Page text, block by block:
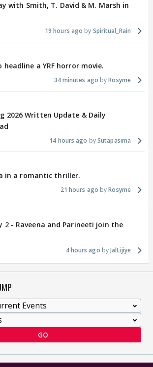
with Smith, T. David & M. Marsh in
19 hours ago Spiritual_Rain
a YRF horror movie.
34 minutes ago Rosyme
2026 Written Update & Daily
14 hours ago Sutapasima
in a romantic thriller.
21 hours ago Rosyme
2 - Raveena and Parineeti join the
4 hours ago JalLijiye
GO